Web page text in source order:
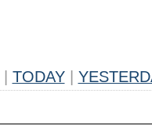
TODAY